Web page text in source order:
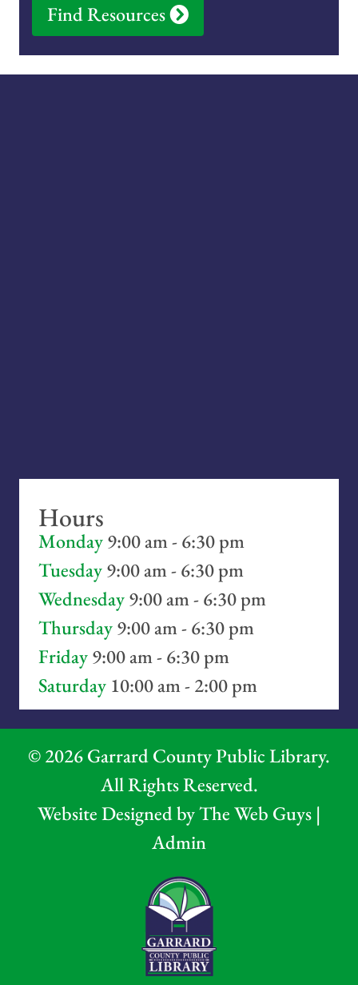
Find Resources
Hours
Monday9:00 am - 6:30 pm
Tuesday9:00 am - 6:30 pm
Wednesday9:00 am - 6:30 pm
Thursday9:00 am - 6:30 pm
Friday9:00 am - 6:30 pm
Saturday 10:00 am - 2:00 pm
©2026Garrard County Public Library.
All Rights Reserved.
Website Designed byThe Web Guys |
Admin